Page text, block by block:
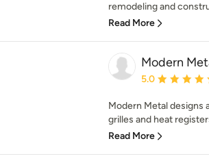
remodeling and
Read More
Modern
Average rating:
5.0
Modern Metal designs
grilles and heat
Read More